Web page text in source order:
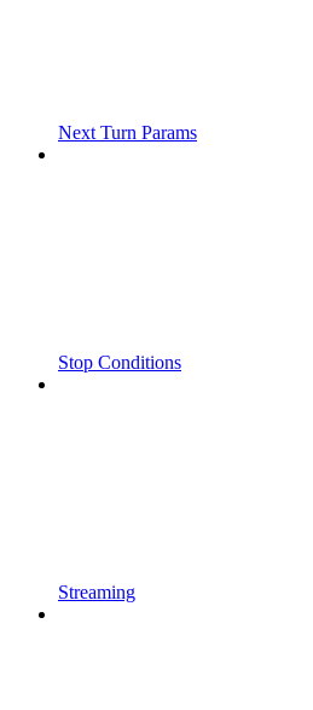
Next Turn Params
Stop Conditions
Streaming